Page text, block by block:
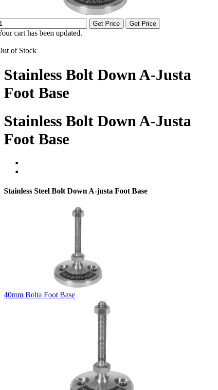
Get Price Get Price
cart has been updated.
of Stock
Stainless Bolt Down A-Justa
Foot Base
Stainless Bolt Down A-Justa
Foot Base
Stainless Steel Bolt Down A-justa Foot Base
40mm Bolta Foot Base